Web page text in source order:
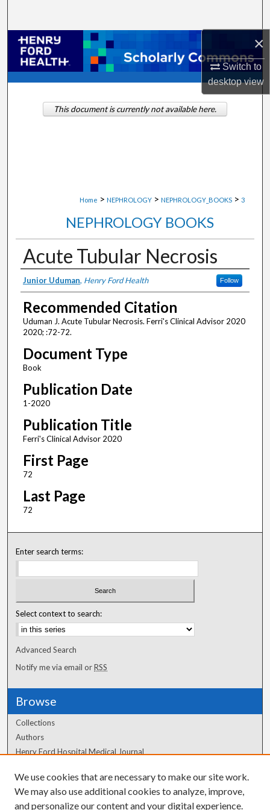
×
Switch to
desktopview
Browse Collections
My Account
About
Home > NEPHROLOGY > NEPHROLOGY_BOOKS > 3
NEPHROLOGY BOOKS
Acute Tubular Necrosis
Authors
Junior Uduman, Henry Ford Health Follow
Recommended Citation
Uduman J. Acute Tubular Necrosis. Ferri's Clinical Advisor 2020
2020; :72-72.
Document Type
Book
Publication Date
1-2020
Publication Title
Ferri's Clinical Advisor 2020
First Page
72
Last Page
72
This document is currently not available here.
Enter search terms:
Select context to search:
Advanced Search
Notify me via email orRSS
Browse
Collections
Authors
Henry Ford Hospital Medical Journal
Author Corner
Author FAQ
We use cookies that are necessary to make our site work.
We may also use additional cookies to analyze, improve,
and personalize our content and your digital experience.